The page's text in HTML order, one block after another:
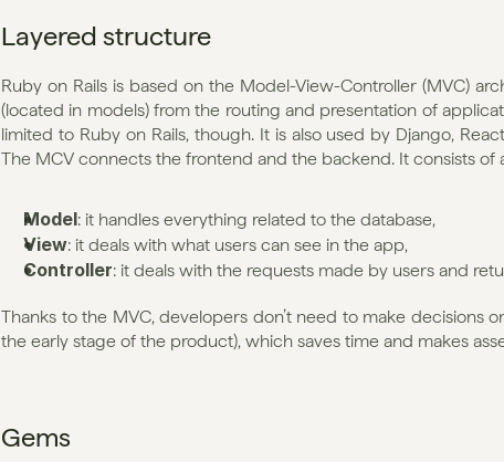
Layered structure
Ruby on Rails is based on the Model-View-Controller (MVC)
(located in models) from the routing and presentation of
limited to Ruby on Rails, though. It is also used by Django,
The MCV connects the frontend and the backend. It consists of
Model: it handles everything related to the database,
View: it deals with what users can see in the app,
Controller: it deals with the requests made by users and
Thanks to the MVC, developers don’t need to make decisions
the early stage of the product), which saves time and makes
Gems